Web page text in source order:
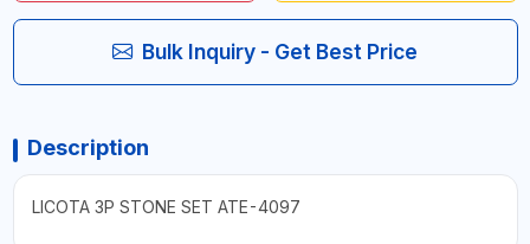
Bulk Inquiry - Get Best Price
Description
LICOTA 3P STONE SET ATE-4097